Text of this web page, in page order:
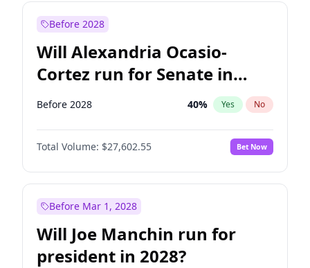
Before 2028
Will Alexandria Ocasio-
Cortez run for Senate in
2028?
Before 2028 40% Yes No
Total Volume: $27,602.55 Bet Now
Before Mar 1, 2028
Will Joe Manchin run for
president in 2028?